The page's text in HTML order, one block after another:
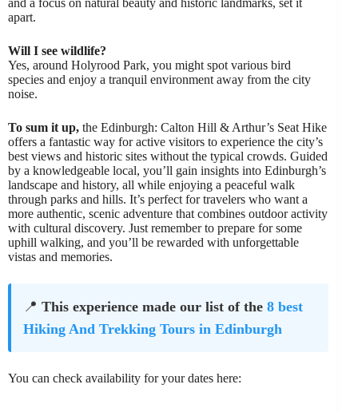
apart.
Will I see wildlife?
Yes, around Holyrood Park, you might spot various bird
species and enjoy a tranquil environment away from the city
noise.
To sum it up, the Edinburgh: Calton Hill & Arthur’s Seat Hike
offers a fantastic way for active visitors to experience the city’s
best views and historic sites without the typical crowds. Guided
by a knowledgeable local, you’ll gain insights into Edinburgh’s
landscape and history, all while enjoying a peaceful walk
through parks and hills. It’s perfect for travelers who want a
more authentic, scenic adventure that combines outdoor activity
with cultural discovery. Just remember to prepare for some
uphill walking, and you’ll be rewarded with unforgettable
vistas and memories.
📍 This experience made our list of the 8 best
Hiking And Trekking Tours in Edinburgh
You can check availability for your dates here: